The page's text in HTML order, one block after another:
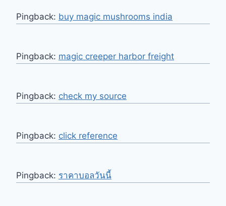
Pingback: buy magic mushrooms india
Pingback: magic creeper harbor freight
Pingback: check my source
Pingback: click reference
Pingback: ราคาบอลวันนี้